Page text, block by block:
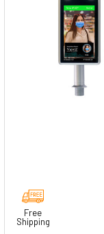
Free
Shipping